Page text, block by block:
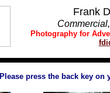
Frank
Photographyfor
Please press the back key